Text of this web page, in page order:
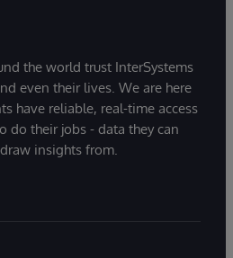
the world trust InterSystems
even their lives. We are here
have reliable, real-time access
do their jobs - data they can
insights from.